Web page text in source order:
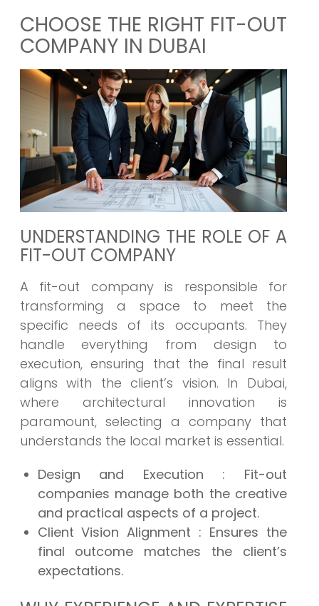
CHOOSE THE RIGHT FIT-OUT
COMPANY IN DUBAI
UNDERSTANDING THE ROLE OF A
FIT-OUT COMPANY
A fit-out company is responsible for
transforming a space to meet the
specific needs of its occupants. They
handle everything from design to
execution, ensuring that the final result
aligns with the client’s vision. In Dubai,
where architectural innovation is
paramount, selecting a company that
understands the local market is essential.
Design and Execution : Fit-out
companies manage both the creative
and practical aspects of a project.
Client Vision Alignment : Ensures the
final outcome matches the client’s
expectations.